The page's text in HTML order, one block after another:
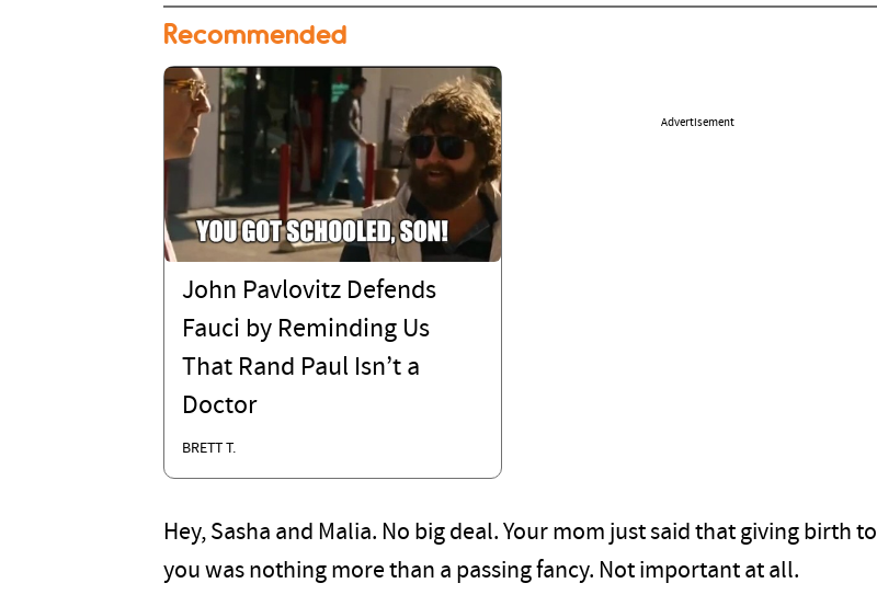
Recommended
John Pavlovitz Defends
Fauci by Reminding Us
That Rand Paul Isn’t a
Doctor
BRETT T.
Advertisement
Hey, Sasha and Malia. No big deal. Your mom just said that giving birth to
you was nothing more than a passing fancy. Not important at all.